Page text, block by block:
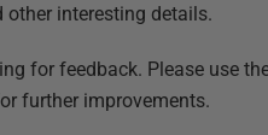
other interesting details.
for feedback. Please use
further improvements.